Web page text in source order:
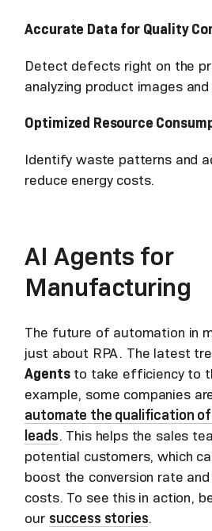
Accurate Data for Quality
Detect defects right on the
analyzing product images
Optimized Resource
Identify waste patterns and
reduce energy costs.
AI Agents for
Manufacturing
The future of automation in
just about RPA. The latest
Agentsto take efficiency to
example, some companies
automate the qualification of
leads. This helps the sales
potential customers, which
boost the conversion rate
costs. To see this in action,
our success stories.